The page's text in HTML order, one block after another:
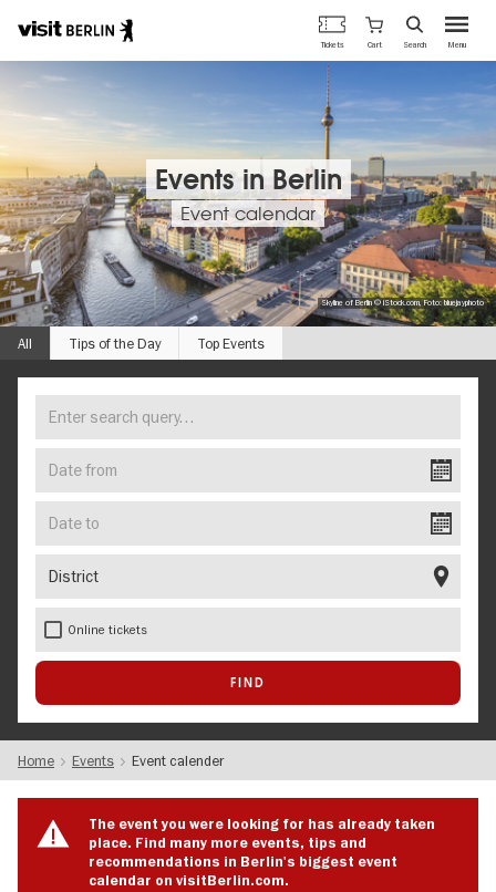
Berlin's
official
travel
Menu
Tickets Cart Search
Events in Berlin
Event calendar
Skyline of Berlin © iStock.com, Foto: bluejayphoto
All Tips of the Day Top Events
FIND
YOUR
EVENT
search
query…
from
Online tickets
Home Events Event calender
The event you were looking for has already taken
place. Find many more events, tips and
recommendations in Berlin's biggest event
calendar on visitBerlin.com.